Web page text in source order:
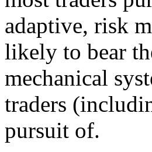
adaptive, risk
likely to bear
mechanical
traders
pursuit of.